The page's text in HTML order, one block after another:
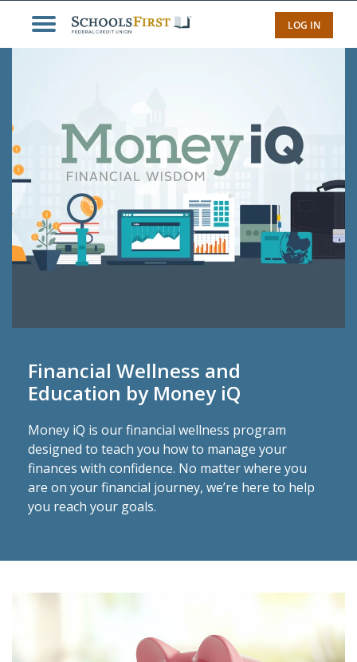
LOG IN
Financial Wellness and
Education by Money iQ
Money iQ is our financial wellness program
designed to teach you how to manage your
finances with confidence. No matter where you
are on your financial journey, we’re here to help
you reach your goals.